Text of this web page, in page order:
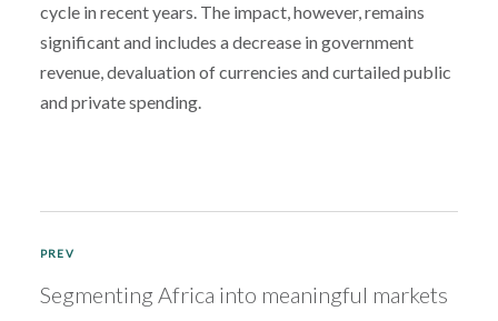
cycle in recent years. The impact, however, remains
significant and includes a decrease in government
revenue, devaluation of currencies and curtailed public
and private spending.
PREV
Segmenting Africa into meaningful markets